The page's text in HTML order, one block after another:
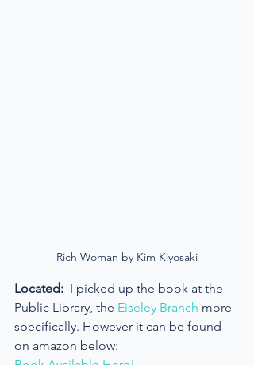
Rich Woman by Kim Kiyosaki
Located: I picked up the book at the
Public Library, the Eiseley Branch more
specifically. However it can be found
on amazon below: